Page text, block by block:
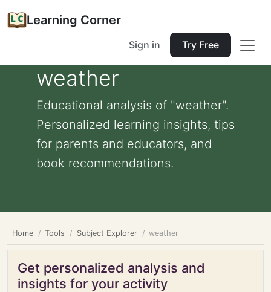
Learning Corner
Sign in Try Free
weather
Educational analysis of "weather".
Personalized learning insights, tips
for parents and educators, and
book recommendations.
Home Tools Subject Explorer weather
Get personalized analysis and
insights for your activity